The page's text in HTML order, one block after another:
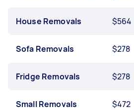
House Removals $564
Sofa Removals $278
Fridge Removals $278
Small Removals $472